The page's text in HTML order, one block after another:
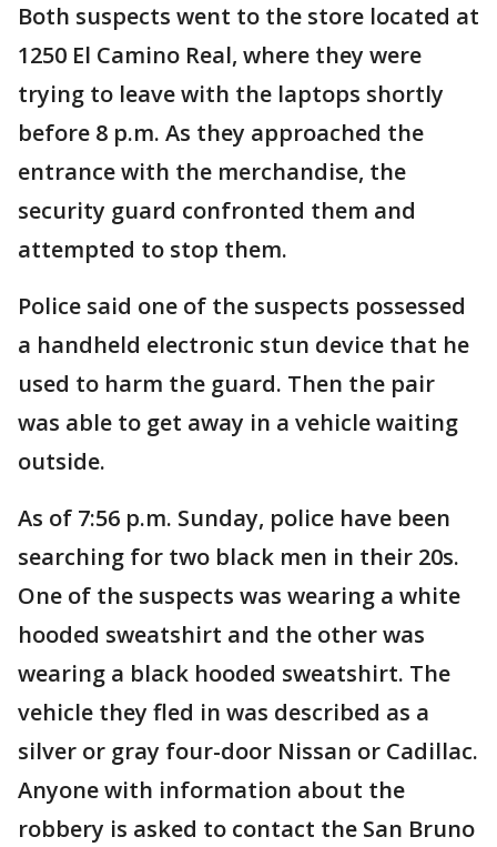
Both suspects went to the store located at
1250 El Camino Real, where they were
trying to leave with the laptops shortly
before 8 p.m. As they approached the
entrance with the merchandise, the
security guard confronted them and
attempted to stop them.
Police said one of the suspects possessed
a handheld electronic stun device that he
used to harm the guard. Then the pair
was able to get away in a vehicle waiting
outside.
As of 7:56 p.m. Sunday, police have been
searching for two black men in their 20s.
One of the suspects was wearing a white
hooded sweatshirt and the other was
wearing a black hooded sweatshirt. The
vehicle they fled in was described as a
silver or gray four-door Nissan or Cadillac.
Anyone with information about the
robbery is asked to contact the San Bruno